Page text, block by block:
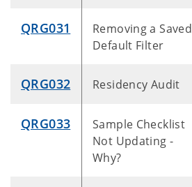
QRG031
Removing a Saved
Default Filter
QRG032 Residency Audit
QRG033
Sample Checklist
Not Updating -
Why?